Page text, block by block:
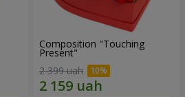
Composition "Touching
Present"
2 399 uah